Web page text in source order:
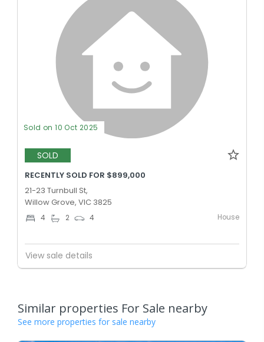
Sold on 10 Oct 2025
SOLD
RECENTLY SOLD FOR $899,000
21-23 Turnbull St,
Willow Grove, VIC 3825
4 2 4 House
View sale details
Similar properties For Sale nearby
See more properties for sale nearby